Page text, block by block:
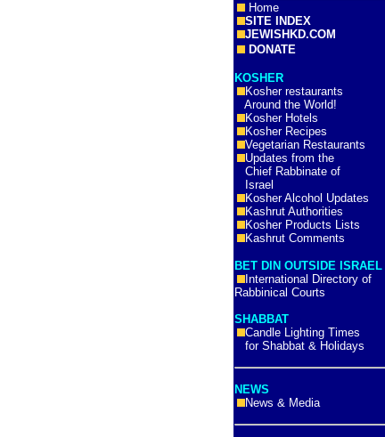
Home
SITE INDEX
JEWISHKD.COM
DONATE
KOSHER
Kosher restaurants
Around the World!
Kosher Hotels
Kosher Recipes
Vegetarian Restaurants
Updates from the
Chief Rabbinate of
Israel
Kosher Alcohol Updates
Kashrut Authorities
Kosher Products Lists
Kashrut Comments
BET DIN OUTSIDE ISRAEL
International Directory of
Rabbinical Courts
SHABBAT
Candle Lighting Times
for Shabbat & Holidays
NEWS
News & Media